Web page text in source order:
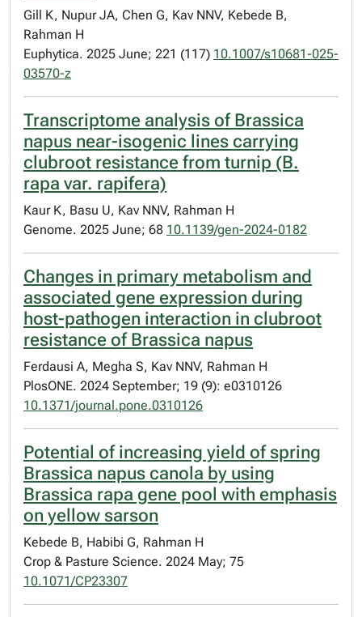
Gill K, Nupur JA, Chen G, Kav NNV, Kebede B,
Rahman H
Euphytica. 2025 June; 221 (117) 10.1007/s10681-025-
03570-z
Transcriptome analysis of Brassica
napus near-isogenic lines carrying
clubroot resistance from turnip (B.
rapa var. rapifera)
Kaur K, Basu U, Kav NNV, Rahman H
Genome. 2025 June; 68 10.1139/gen-2024-0182
Changes in primary metabolism and
associated gene expression during
host-pathogen interaction in clubroot
resistance of Brassica napus
Ferdausi A, Megha S, Kav NNV, Rahman H
PlosONE. 2024 September; 19 (9): e0310126
10.1371/journal.pone.0310126
Potential of increasing yield of spring
Brassica napus canola by using
Brassica rapa gene pool with emphasis
on yellow sarson
Kebede B, Habibi G, Rahman H
Crop & Pasture Science. 2024 May; 75
10.1071/CP23307